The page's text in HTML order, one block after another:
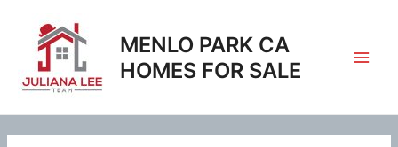
content
MENLO PARK CA
HOMES FOR SALE